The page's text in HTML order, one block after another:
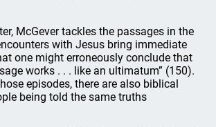
McGever tackles the passages in the
with Jesus bring immediate
one might erroneously conclude that
works . . . like an ultimatum” (150).
episodes, there are also biblical
being told the same truths